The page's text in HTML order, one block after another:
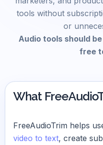
tools without
or
Audio tools should
free
What
FreeAudioTrim helps
video to text, create